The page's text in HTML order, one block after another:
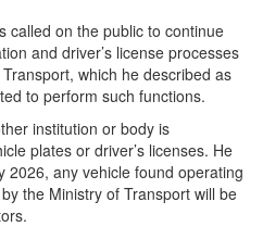
called on the public to continue
and driver’s license processes
which he described as
to perform such functions.
institution or body is
plates or driver’s licenses. He
2026, any vehicle found operating
the Ministry of Transport will be